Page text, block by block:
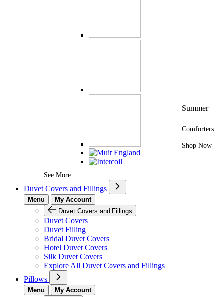
See MoreSee More Brands At Karaz Linen
Summer
Comforters
Shop Now
Duvet Covers and Fillings
Menu
My Account
Duvet Covers and Fillings
Duvet Covers
Duvet Filling
Bridal Duvet Covers
Hotel Duvet Covers
Silk Duvet Covers
Explore All Duvet Covers and Fillings
Pillows
Menu
My Account